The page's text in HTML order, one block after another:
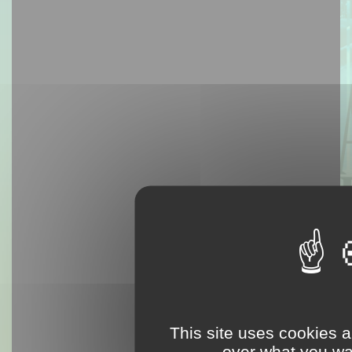
This site uses cookies